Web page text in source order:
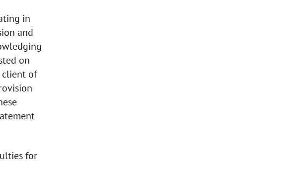
in
and
on
client of
for